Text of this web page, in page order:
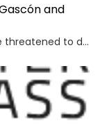
and
The actress’s old social media posts have threatened to derail the film’s Oscar campaign, but backlash has been building for months for other reasons.